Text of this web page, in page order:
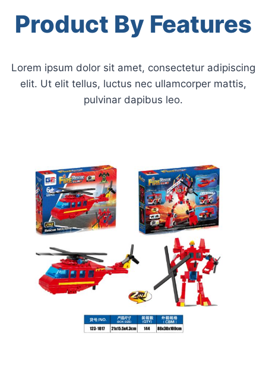
Product By Features
Lorem ipsum dolor sit amet, consectetur adipiscing
elit. Ut elit tellus, luctus nec ullamcorper mattis,
pulvinar dapibus leo.